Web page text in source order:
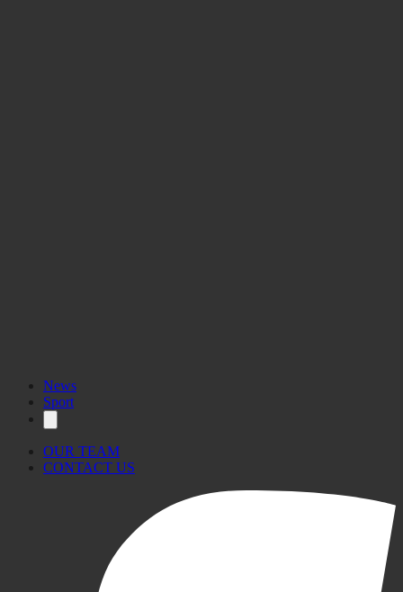
News
Sport
OUR TEAM
CONTACT US